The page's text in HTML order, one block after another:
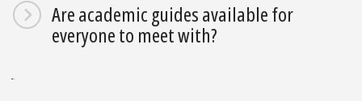
Are academic guides available for
everyone to meet with?